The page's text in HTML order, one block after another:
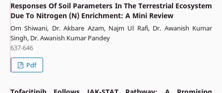
Responses Of Soil Parameters In The Terrestrial Ecosystem
Due To Nitrogen (N) Enrichment: A Mini Review
Om Shiwani, Dr. Akbare Azam, Najm Ul Rafi, Dr. Awanish Kumar
Singh, Dr. Awanish Kumar Pandey
637-646
Pdf